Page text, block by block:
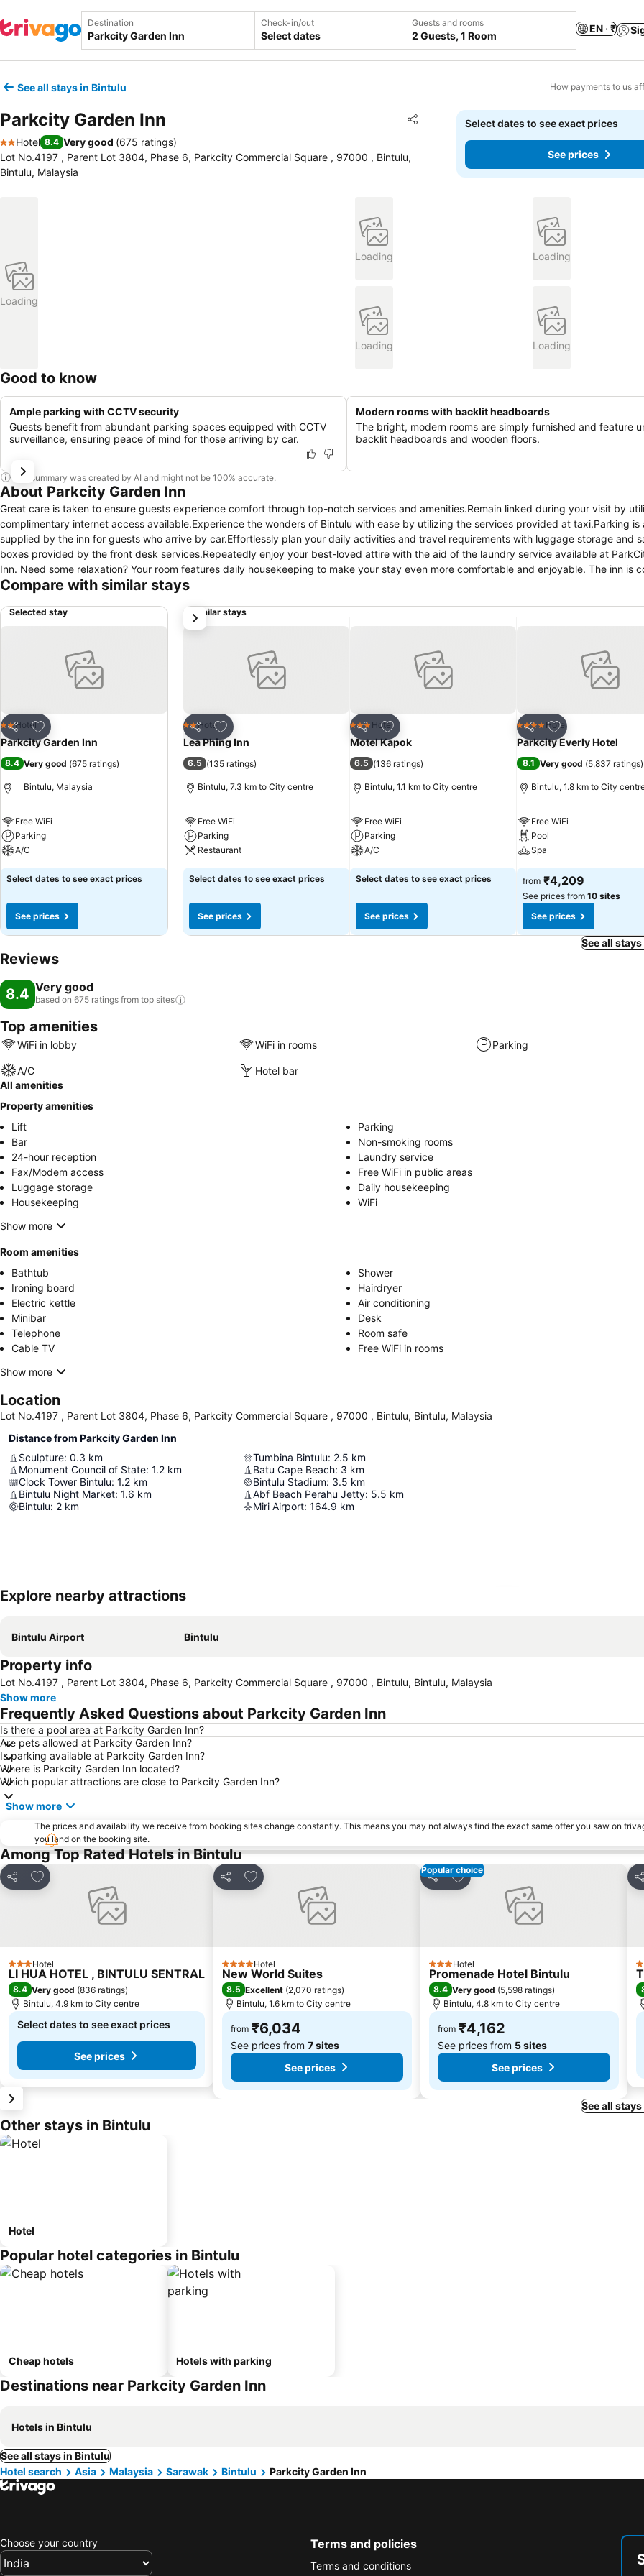
Destination Check-in/out
Select dates
Guests and rooms
2 Guests, 1 Room
EN · ₹
See all stays in Bintulu How payments to us
Parkcity Garden Inn Share
Add to favorites
2 Stars
Hotel 8.4 Very good (675 ratings)
Lot No.4197 , Parent Lot 3804, Phase 6, Parkcity Commercial Square , 97000 , Bintulu,
Bintulu, Malaysia
Select dates to see exact prices
See prices
Loading
Loading Loading
Loading Loading
Good to know
Ample parking with CCTV security
Guests benefit from abundant parking spaces equipped with CCTV
surveillance, ensuring peace of mind for those arriving by car.
Modern rooms with backlit headboards
The bright, modern rooms are simply furnished and feature
backlit headboards and wooden floors.
This summary was created by AI and might not be 100% accurate.
About Parkcity Garden Inn
Great care is taken to ensure guests experience comfort through top-notch services and amenities.Remain linked during your visit by
complimentary internet access available.Experience the wonders of Bintulu with ease by utilizing the services provided at taxi.Parking is
supplied by the inn for guests who arrive by car.Effortlessly plan your daily activities and travel requirements with luggage storage and
boxes provided by the front desk services.Repeatedly enjoy your best-loved attire with the aid of the laundry service available at
Inn. Need some relaxation? Your room features daily housekeeping to make your stay even more comfortable and enjoyable. The inn is
smoke-free. Crafted for coziness, every guestroom provides an array of features, guaranteeing a tranquil night's sleep while maintaining
your hydration needs will be met, as some guestrooms are equipped with a coffee or tea maker, bottled water, instant coffee, instant tea
bar. Maintain your cleanliness and comfort using a hair dryer and toiletries available in select guest restrooms. Experience a fantastic
Compare with similar stays
Selected stay
Share
Add to favorites
2 Stars
Hotel
Parkcity Garden Inn
8.4 Very good (675 ratings)
Bintulu, Malaysia
Free WiFi
Parking
A/C
Select dates to see exact prices
See prices
Similar stays
Share
Add to favorites
2 Stars
Hotel
Lea Phing Inn
6.5 (135 ratings)
Bintulu, 7.3 km to City centre
Free WiFi
Parking
Restaurant
Select dates to see exact prices
See prices
Share
Add to favorites
3 StarsHotel
Motel Kapok
6.5 (136 ratings)
Bintulu, 1.1 km to City centre
Free WiFi
Parking
A/C
Select dates to see exact prices
See prices
Share
Add to favorites
4 Stars Hotel
Parkcity Everly Hotel
8.1 Very good (5,837 ratings)
Bintulu, 1.8 km to City
Free WiFi
Pool
Spa
from ₹4,209
See prices from 10 sites
See prices
next
See all
Reviews
8.4 Very good
based on 675 ratings from top sites
Top amenities
WiFi in lobby WiFi in rooms Parking
A/C
Hotel bar
All amenities
Property amenities
Lift
Parking
Bar
Non-smoking rooms
24-hour reception
Laundry service
Fax/Modem access
Free WiFi in public areas
Luggage storage
Daily housekeeping
Housekeeping
WiFi
Show more
Room amenities
Bathtub
Shower
Ironing board
Hairdryer
Electric kettle
Air conditioning
Minibar
Desk
Telephone
Room safe
Cable TV
Free WiFi in rooms
Show more
Location
Lot No.4197 , Parent Lot 3804, Phase 6, Parkcity Commercial Square , 97000 , Bintulu, Bintulu, Malaysia
Distance from Parkcity Garden Inn
Sculpture: 0.3 km
Monument Council of State: 1.2 km
Clock Tower Bintulu: 1.2 km
Bintulu Night Market: 1.6 km
Bintulu: 2 km
Tumbina Bintulu: 2.5 km
Batu Cape Beach: 3 km
Bintulu Stadium: 3.5 km
Abf Beach Perahu Jetty: 5.5 km
Miri Airport: 164.9 km
Explore nearby attractions
Bintulu Airport Bintulu
Property info
Lot No.4197 , Parent Lot 3804, Phase 6, Parkcity Commercial Square , 97000 , Bintulu, Bintulu, Malaysia
Show more
Frequently Asked Questions about Parkcity Garden Inn
Is there a pool area at Parkcity Garden Inn?
Are pets allowed at Parkcity Garden Inn?
Is parking available at Parkcity Garden Inn?
Where is Parkcity Garden Inn located?
Which popular attractions are close to Parkcity Garden Inn?
Show more
The prices and availability we receive from booking sites change constantly. This means you may not always find the exact same offer you saw on
you land on the booking site.
Among Top Rated Hotels in Bintulu
Share
Add to favorites
3 StarsHotel
LI HUA HOTEL , BINTULU SENTRAL
8.4 Very good (836 ratings)
Bintulu, 4.9 km to City centre
Select dates to see exact prices
See prices
Share
Add to favorites
4 StarsHotel
New World Suites
8.5 Excellent (2,070 ratings)
Bintulu, 1.6 km to City centre
from ₹6,034
See prices from 7 sites
See prices
Popular choice
Share
Add to favorites
3 StarsHotel
Promenade Hotel Bintulu
8.4 Very good (5,598 ratings)
Bintulu, 4.8 km to City centre
from ₹4,162
See prices from 5 sites
See prices
4
See all
Other stays in Bintulu
Hotel
Popular hotel categories in Bintulu
Cheap hotels Hotels with parking
Destinations near Parkcity Garden Inn
Hotels in Bintulu
See all stays in Bintulu
Hotel search
Asia Malaysia Sarawak Bintulu Parkcity Garden Inn
Choose your country Terms and policies
Terms and conditions